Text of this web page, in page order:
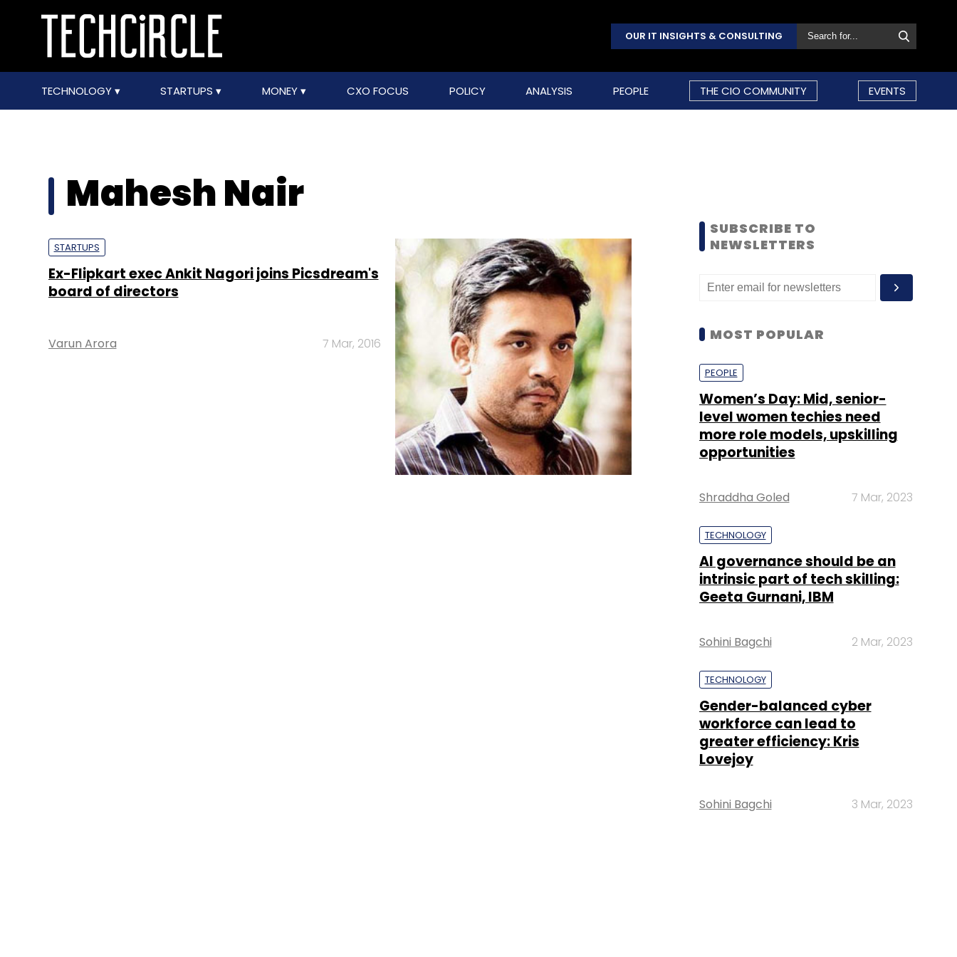
OUR IT INSIGHTS & CONSULTING
TECHNOLOGY STARTUPS MONEY CXO FOCUS POLICY ANALYSIS PEOPLE THE CIO COMMUNITY EVENTS
Mahesh Nair
STARTUPS
Ex-Flipkart exec Ankit Nagori joins Picsdream's
board of directors
Varun Arora 7 Mar, 2016
SUBSCRIBE TO
NEWSLETTERS
MOST POPULAR
PEOPLE
Women’s Day: Mid, senior-
level women techies need
more role models, upskilling
opportunities
Shraddha Goled 7 Mar, 2023
TECHNOLOGY
AI governance should be an
intrinsic part of tech skilling:
Geeta Gurnani, IBM
Sohini Bagchi 2 Mar, 2023
TECHNOLOGY
Gender-balanced cyber
workforce can lead to
greater efficiency: Kris
Lovejoy
Sohini Bagchi 3 Mar, 2023